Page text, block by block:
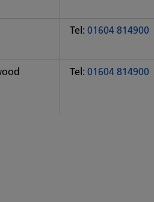
Tel: 01604 814900
Tel: 01604 814900